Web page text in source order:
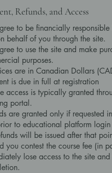
Refunds, and Access
to be financially
behalf of you through the site.
to use the site and make
purposes.
are in Canadian Dollars
is due in full at registration
access is typically granted
portal.
are granted only if
to educational platform
will be issued after that
you contest the course fee (in
lose access to the site